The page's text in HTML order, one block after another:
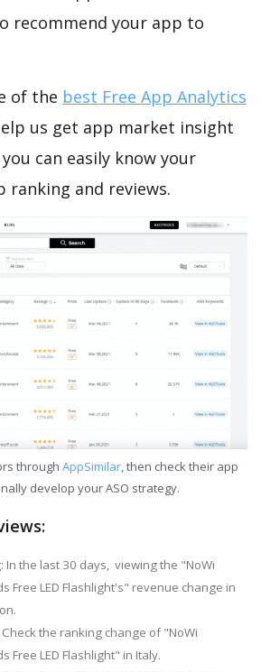
recommend your app to
of the best Free App Analytics
us get app market insight
can easily know your
and reviews.
through AppSimilar, then check their app
develop your ASO strategy.
In the last 30 days, viewing the "NoWi
Free LED Flashlight's" revenue change in
the ranking change of "NoWi
Free LED Flashlight" in Italy.